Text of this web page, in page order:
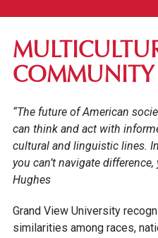
RESIDENCE LIFE
CAMPUS INVOLVEMENT
CAMPUS CLUBS &
STUDENT LEADERSHIP
CAMPUS MINISTRY
MULTICULTURAL
MUSIC ENSEMBLES
VIKTOR THE VIKING
COMMUNITY
“The future of American
can think and act with
cultural and linguistic lines.
you can’t navigate difference,
Hughes
Grand View University
similarities among races,